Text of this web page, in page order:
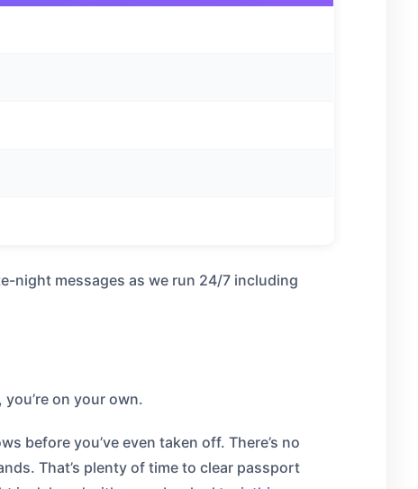
night messages as we run 24/7 including
on your own.
before you’ve even taken off. There’s no
That’s plenty of time to clear passport